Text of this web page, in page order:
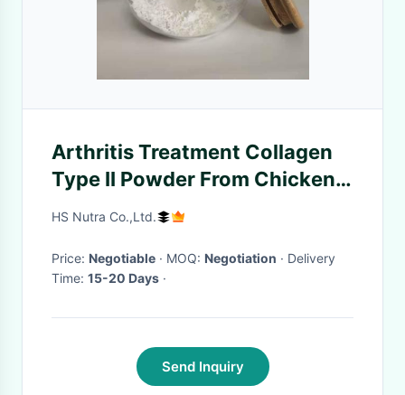
Arthritis Treatment Collagen
Type II Powder From Chicken
Sternum
HS Nutra Co.,Ltd.
Price: Negotiable · MOQ: Negotiation · Delivery
Time: 15-20 Days ·
Send Inquiry